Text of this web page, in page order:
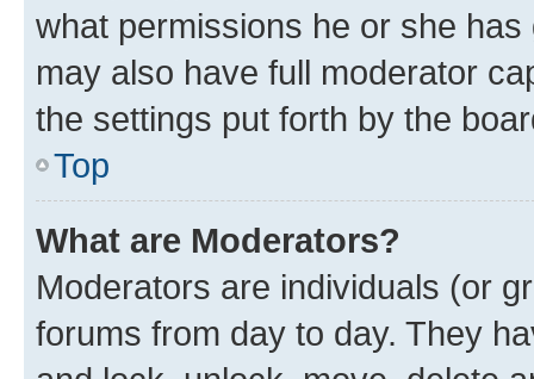
what permissions he or she
may also have full moderator
the settings put forth by the
Top
What are Moderators?
Moderators are individuals (or
forums from day to day. They